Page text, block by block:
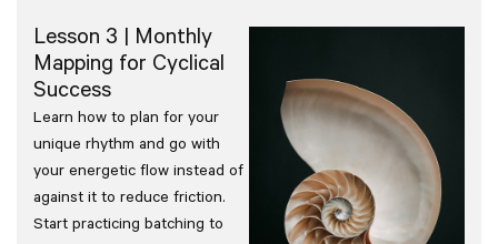
Lesson 3 | Monthly
Mapping for Cyclical
Success
Learn how to plan for your
unique rhythm and go with
your energetic flow instead of
against it to reduce friction.
Start practicing batching to